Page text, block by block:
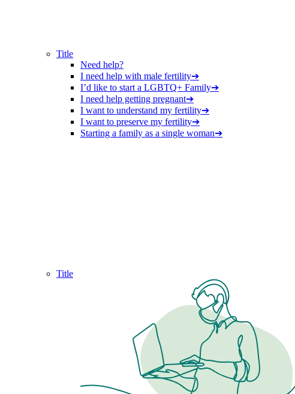
Title
Need help?
I need help with male fertility➔
I’d like to start a LGBTQ+ Family➔
I need help getting pregnant➔
I want to understand my fertility➔
I want to preserve my fertility➔
Starting a family as a single woman➔
Title